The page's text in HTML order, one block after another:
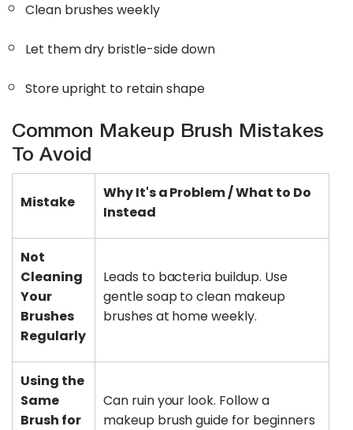
Clean brushes weekly
Let them dry bristle-side down
Store upright to retain shape
Common Makeup Brush Mistakes
To Avoid
Mistake
Why It's a Problem / What to Do
Instead
Not
Cleaning
Your
Brushes
Regularly
Leads to bacteria buildup. Use
gentle soap to clean makeup
brushes at home weekly.
Using the
Same
Brush for
Can ruin your look. Follow a
makeup brush guide for beginners